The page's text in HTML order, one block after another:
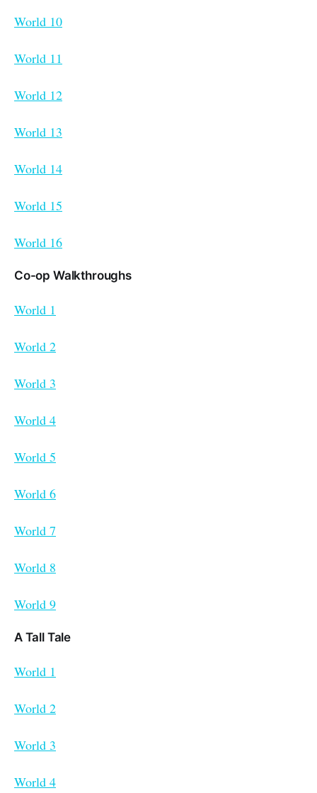
World 10
World 11
World 12
World 13
World 14
World 15
World 16
Co-op Walkthroughs
World 1
World 2
World 3
World 4
World 5
World 6
World 7
World 8
World 9
A Tall Tale
World 1
World 2
World 3
World 4